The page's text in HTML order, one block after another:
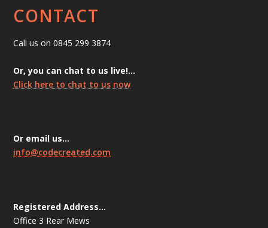
CONTACT
Call us on 0845 299 3874
Or, you can chat to us live!…
Click here to chat to us now
Or email us…
info@codecreated.com
Registered Address…
Office 3 Rear Mews